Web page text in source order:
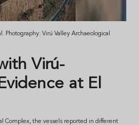
Photography: Virú Valley Archaeological
Virú-
at El
Complex, the vessels reported in different